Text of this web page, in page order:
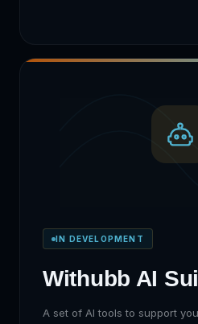
IN DEVELOPMENT
Withubb AI
A set of AI tools to support